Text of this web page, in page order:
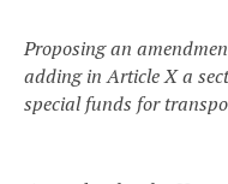
Proposing an
adding in Article X a
special funds for